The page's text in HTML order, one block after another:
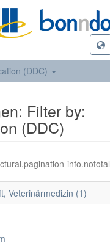
(DDC)
Filter by:
(DDC)
info.nototal
Veterinärmedizin (1)